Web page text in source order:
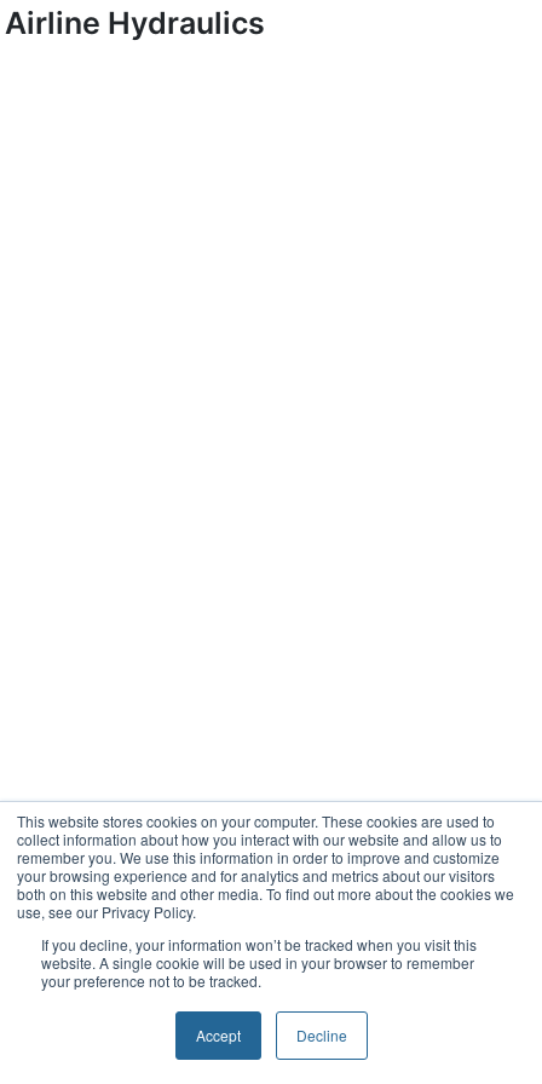
This website stores cookies on your computer. These cookies are used to
collect information about how you interact with our website and allow us to
remember you. We use this information in order to improve and customize
your browsing experience and for analytics and metrics about our visitors
both on this website and other media. To find out more about the cookies we
use, see our Privacy Policy.
If you decline, your information won’t be tracked when you visit this
website. A single cookie will be used in your browser to remember
your preference not to be tracked.
Accept Decline
Airline Hydraulics